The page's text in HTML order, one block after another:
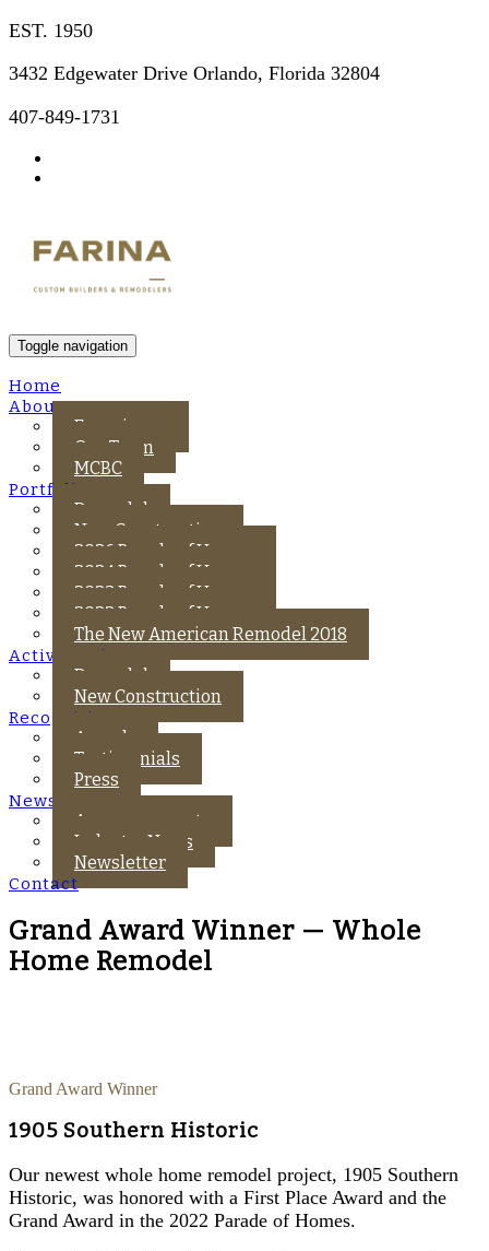
EST. 1950
3432 Edgewater Drive Orlando, Florida 32804
407-849-1731
Toggle navigation
Home
About Us
Experience
Our Team
MCBC
Portfolio
Remodel
New Construction
2026 Parade of Homes
2024 Parade of Homes
2023 Parade of Homes
2022 Parade of Homes
The New American Remodel 2018
Active Projects
Remodel
New Construction
Recognition
Awards
Testimonials
Press
News
Announcements
Industry News
Newsletter
Contact
Grand Award Winner — Whole
Home Remodel
Grand Award Winner
1905 Southern Historic
Our newest whole home remodel project, 1905 Southern
Historic, was honored with a First Place Award and the
Grand Award in the 2022 Parade of Homes.